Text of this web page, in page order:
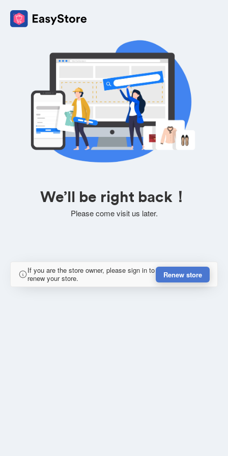
We’ll be right back！
Please come visit us later.
If you are the store owner, please sign in to
renew your store.
Renew store